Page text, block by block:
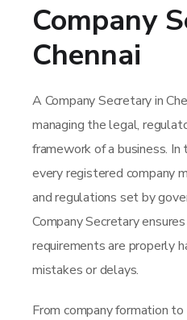
Company
Chennai
A Company Secretary in
managing the legal,
framework of a business.
every registered company
and regulations set by
Company Secretary
requirements are properly
mistakes or delays.
From company formation